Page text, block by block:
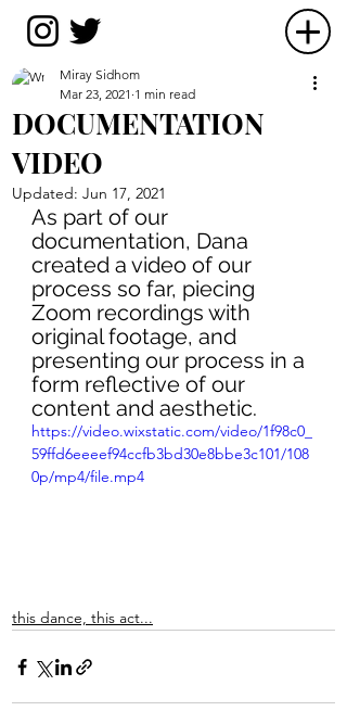
DOCUMENTATION
VIDEO
Miray Sidhom
Mar 23, 2021 1 min read
Updated: Jun 17, 2021
As part of our
documentation, Dana
created a video of our
process so far, piecing
Zoom recordings with
original footage, and
presenting our process in a
form reflective of our
content and aesthetic.
https://video.wixstatic.com/video/1f98c0_
59ffd6eeeef94ccfb3bd30e8bbe3c101/108
0p/mp4/file.mp4
this dance, this act...